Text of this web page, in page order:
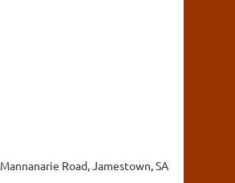
Mannanarie Road, Jamestown, SA